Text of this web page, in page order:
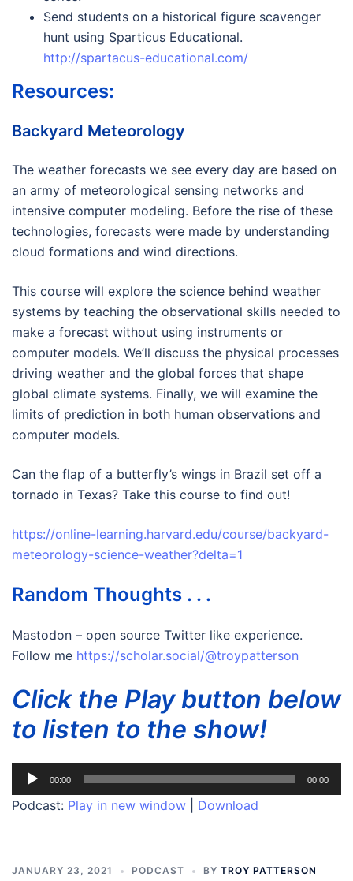
Send students on a historical figure scavenger
hunt using Sparticus Educational.
http://spartacus-educational.com/
Resources:
Backyard Meteorology
The weather forecasts we see every day are based on
an army of meteorological sensing networks and
intensive computer modeling. Before the rise of these
technologies, forecasts were made by understanding
cloud formations and wind directions.
This course will explore the science behind weather
systems by teaching the observational skills needed to
make a forecast without using instruments or
computer models. We’ll discuss the physical processes
driving weather and the global forces that shape
global climate systems. Finally, we will examine the
limits of prediction in both human observations and
computer models.
Can the flap of a butterfly’s wings in Brazil set off a
tornado in Texas? Take this course to find out!
https://online-learning.harvard.edu/course/backyard-
meteorology-science-weather?delta=1
Random Thoughts . . .
Mastodon – open source Twitter like experience.
Follow me https://scholar.social/@troypatterson
Click the Play button below
to listen to the show!
Audio
Player
00:00 00:00
Podcast: Play in new window Download
JANUARY 23, 2021 PODCAST BY TROY PATTERSON